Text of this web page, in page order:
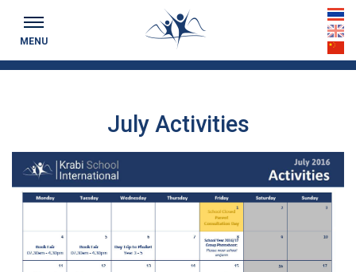
MENU
th
en
cn
Keeping you up to date...
July Activities